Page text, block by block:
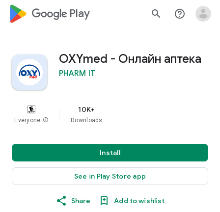
google_logo Play search help_outline
OXYmed - Онлайн аптека
PHARM IT
Everyone info
10K+
Downloads
Install
See in Play Store app
Share Add to wishlist